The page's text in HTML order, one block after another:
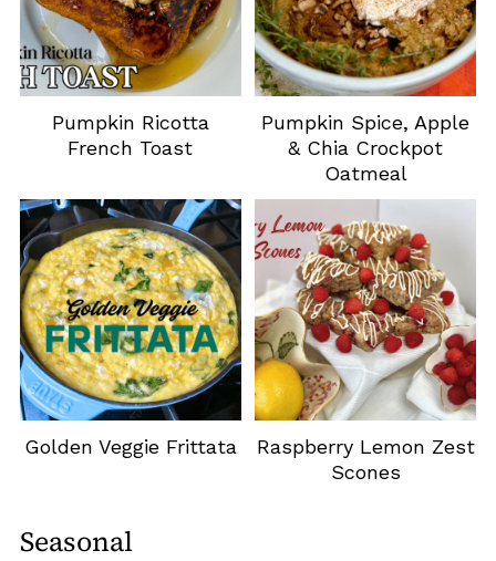
Pumpkin Ricotta
French Toast
Pumpkin Spice, Apple
& Chia Crockpot
Oatmeal
Golden Veggie Frittata
Raspberry Lemon Zest
Scones
Seasonal